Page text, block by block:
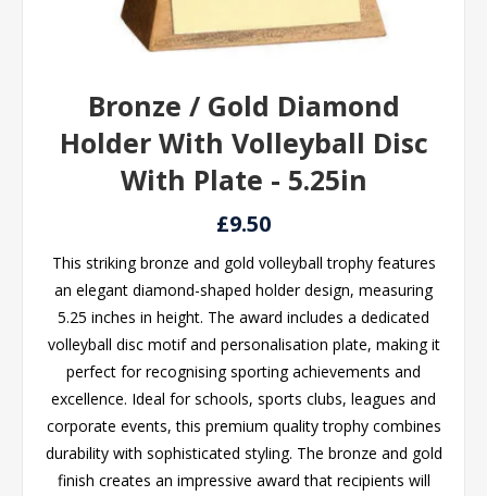
Bronze / Gold Diamond
Holder With Volleyball Disc
With Plate - 5.25in
£9.50
This striking bronze and gold volleyball trophy features
an elegant diamond-shaped holder design, measuring
5.25 inches in height. The award includes a dedicated
volleyball disc motif and personalisation plate, making it
perfect for recognising sporting achievements and
excellence. Ideal for schools, sports clubs, leagues and
corporate events, this premium quality trophy combines
durability with sophisticated styling. The bronze and gold
finish creates an impressive award that recipients will